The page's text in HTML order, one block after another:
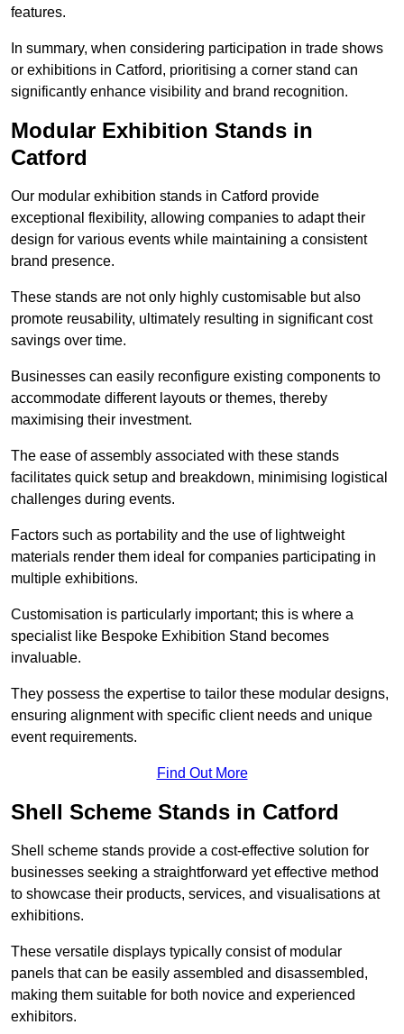
features.
In summary, when considering participation in trade shows
or exhibitions in Catford, prioritising a corner stand can
significantly enhance visibility and brand recognition.
Modular Exhibition Stands in
Catford
Our modular exhibition stands in Catford provide
exceptional flexibility, allowing companies to adapt their
design for various events while maintaining a consistent
brand presence.
These stands are not only highly customisable but also
promote reusability, ultimately resulting in significant cost
savings over time.
Businesses can easily reconfigure existing components to
accommodate different layouts or themes, thereby
maximising their investment.
The ease of assembly associated with these stands
facilitates quick setup and breakdown, minimising logistical
challenges during events.
Factors such as portability and the use of lightweight
materials render them ideal for companies participating in
multiple exhibitions.
Customisation is particularly important; this is where a
specialist like Bespoke Exhibition Stand becomes
invaluable.
They possess the expertise to tailor these modular designs,
ensuring alignment with specific client needs and unique
event requirements.
Find Out More
Shell Scheme Stands in Catford
Shell scheme stands provide a cost-effective solution for
businesses seeking a straightforward yet effective method
to showcase their products, services, and visualisations at
exhibitions.
These versatile displays typically consist of modular
panels that can be easily assembled and disassembled,
making them suitable for both novice and experienced
exhibitors.